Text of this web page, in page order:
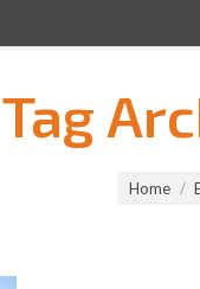
Tag
Home